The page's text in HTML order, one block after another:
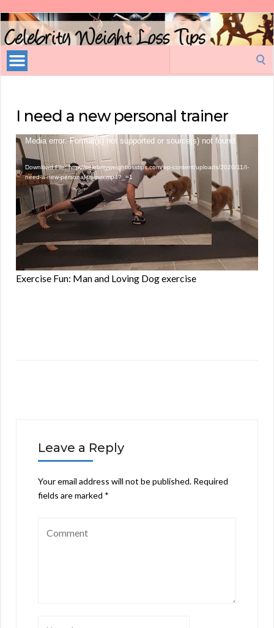
Celebrity
Weight
Loss
Tips
I need a new personal trainer
Video
Player
Media error: Format(s) not supported or source(s) not found
Download File: http://celebrityweightlosstips.com/wp-content/uploads/2020/11/I-
need-a-new-personal-trainer.mp4?_=1
Exercise Fun: Man and Loving Dog exercise
Leave a Reply
Your email address will not be published. Required
fields are marked *